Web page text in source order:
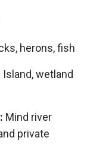
herons, fish
Island, wetland
Mind river
private